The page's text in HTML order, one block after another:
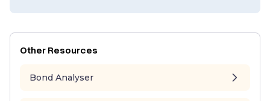
Other Resources
Bond Analyser